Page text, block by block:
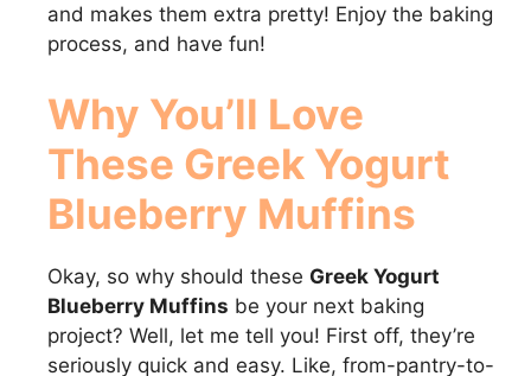
and makes them extra pretty! Enjoy the baking
process, and have fun!
Why You’ll Love
These Greek Yogurt
Blueberry Muffins
Okay, so why should these Greek Yogurt
Blueberry Muffins be your next baking
project? Well, let me tell you! First off, they’re
seriously quick and easy. Like, from-pantry-to-